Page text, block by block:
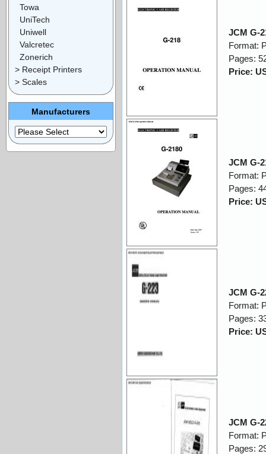
JCM G-
Format:
Pages:
Price:
JCM G-
Format:
Pages:
Price:
JCM G-
Format:
Pages:
Price:
JCM G-
Format:
Pages:
Towa
UniTech
Uniwell
Valcretec
Zonerich
> Receipt Printers
> Scales
Manufacturers